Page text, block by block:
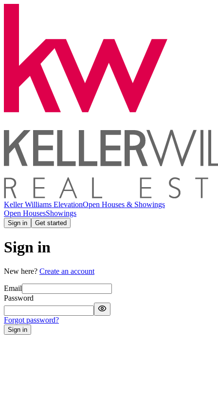
Keller Williams ElevationOpen Houses & Showings
Open HousesShowings
Sign in Get started
Sign in
New here? Create an account
Email
Password
Forgot password?
Sign in